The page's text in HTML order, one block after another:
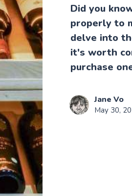
Did you
properly to
delve into
it's worth
purchase
Jane Vo
May 30,